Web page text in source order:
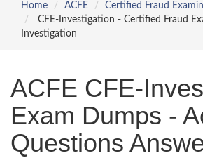
Home ACFE
Certified Fraud
CFE-Investigation - Certified Fraud
Investigation
ACFE CFE-
Exam Dumps -
Questions